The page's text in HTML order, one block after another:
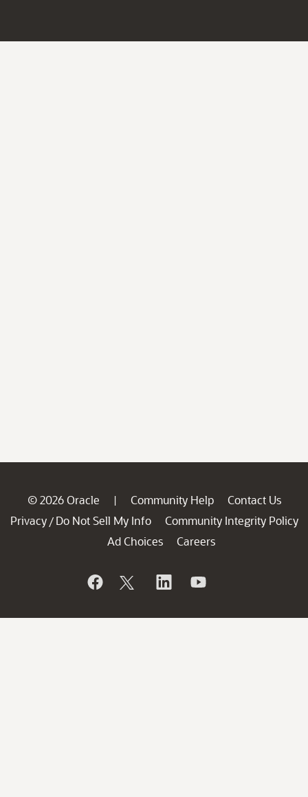
© 2026 Oracle | Community Help
Contact Us
Privacy / Do Not Sell My Info
Community Integrity Policy
Ad Choices
Careers